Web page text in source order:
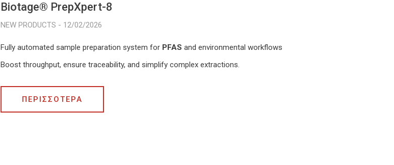
Biotage® PrepXpert-8
12/02/2026
Fully automated sample preparation system for PFAS and environmental workflows
Boost throughput, ensure traceability, and simplify complex extractions.
ΠΕΡΙΣΣΟΤΕΡΑ